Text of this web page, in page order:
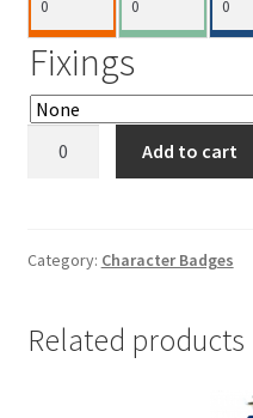
Fixings
Add to cart
Category: Character Badges
Related products